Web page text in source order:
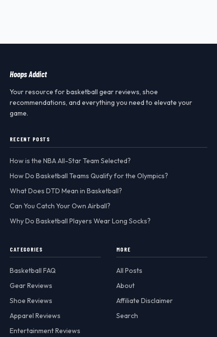
Hoops Addict
Your resource for basketball gear reviews, shoe
recommendations, and everything you need to elevate your
game.
RECENT POSTS
How is the NBA All-Star Team Selected?
How Do Basketball Teams Qualify for the Olympics?
What Does DTD Mean in Basketball?
Can You Catch Your Own Airball?
Why Do Basketball Players Wear Long Socks?
CATEGORIES
Basketball FAQ
Gear Reviews
Shoe Reviews
Apparel Reviews
Entertainment Reviews
MORE
All Posts
About
Affiliate Disclaimer
Search